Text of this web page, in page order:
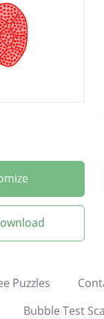
Puzzles
Bubble Test